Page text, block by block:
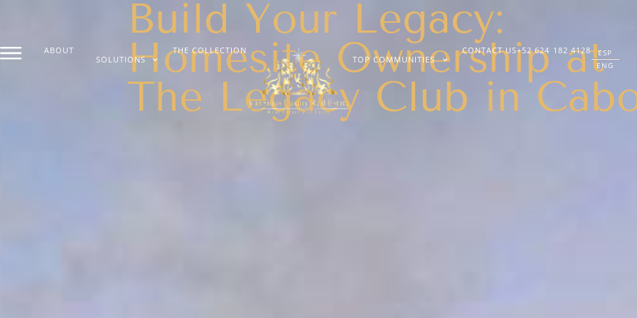
ABOUT
SOLUTIONS
THE COLLECTION
TOP COMMUNITIES
CONTACT US+52 624 182 4128
ESP
ENG
Build Your Legacy:
Homesite Ownership at
The Legacy Club in